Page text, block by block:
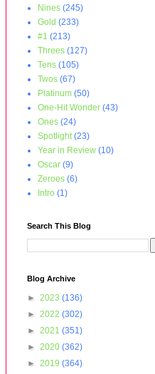
Nines (245)
Gold (233)
#1 (213)
Threes (127)
Tens (105)
Twos (67)
Platinum (50)
One-Hit Wonder (43)
Ones (24)
Spotlight (23)
Year in Review (10)
Oscar (9)
Zeroes (6)
Intro (1)
Search This Blog
Blog Archive
► 2023 (136)
► 2022 (302)
► 2021 (351)
► 2020 (362)
► 2019 (364)